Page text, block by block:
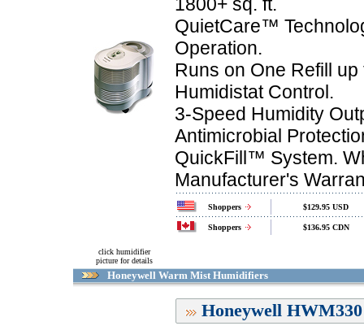
QuietCare™
Operation.
Runs on One Refill
Humidistat Control.
3-Speed Humidity
Antimicrobial
QuickFill™ System.
Manufacturer's
Shoppers $129.95 USD
Shoppers $136.95 CDN
click humidifier
picture for details
Honeywell Warm Mist Humidifiers
Honeywell